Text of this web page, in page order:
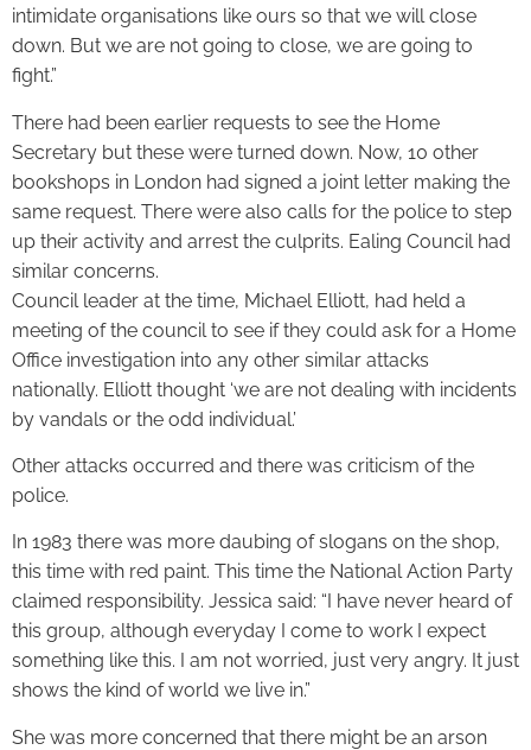
intimidate organisations like ours so that we will close
down. But we are not going to close, we are going to
fight.”
There had been earlier requests to see the Home
Secretary but these were turned down. Now, 10 other
bookshops in London had signed a joint letter making the
same request. There were also calls for the police to step
up their activity and arrest the culprits. Ealing Council had
similar concerns.
Council leader at the time, Michael Elliott, had held a
meeting of the council to see if they could ask for a Home
Office investigation into any other similar attacks
nationally. Elliott thought ‘we are not dealing with incidents
by vandals or the odd individual.’
Other attacks occurred and there was criticism of the
police.
In 1983 there was more daubing of slogans on the shop,
this time with red paint. This time the National Action Party
claimed responsibility. Jessica said: “I have never heard of
this group, although everyday I come to work I expect
something like this. I am not worried, just very angry. It just
shows the kind of world we live in.”
She was more concerned that there might be an arson